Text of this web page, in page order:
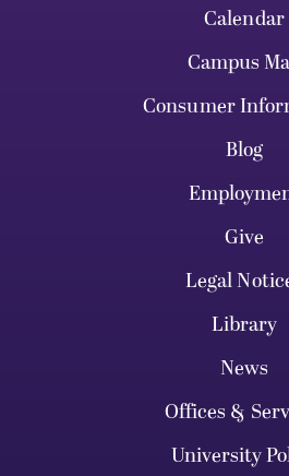
Calendar
Campus
Consumer
Blog
Give
Legal
Library
News
Offices &
University